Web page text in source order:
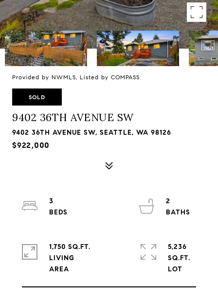
Provided by NWMLS, Listed by COMPASS
SOLD
9402 36TH AVENUE SW
9402 36TH AVENUE SW, SEATTLE, WA 98126
$922,000
3
2
1,750 SQ.FT.
LIVING
5,236
SQ.FT.